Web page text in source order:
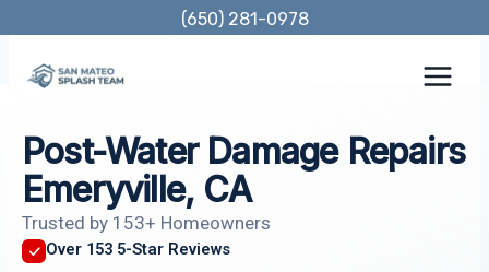
content
(650) 281-0978
Post-Water Damage Repairs
Emeryville, CA
Trusted by 153+ Homeowners
Over 153 5-Star Reviews